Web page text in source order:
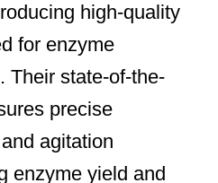
high-quality
for enzyme
Their state-of-the-
precise
agitation
enzyme yield and